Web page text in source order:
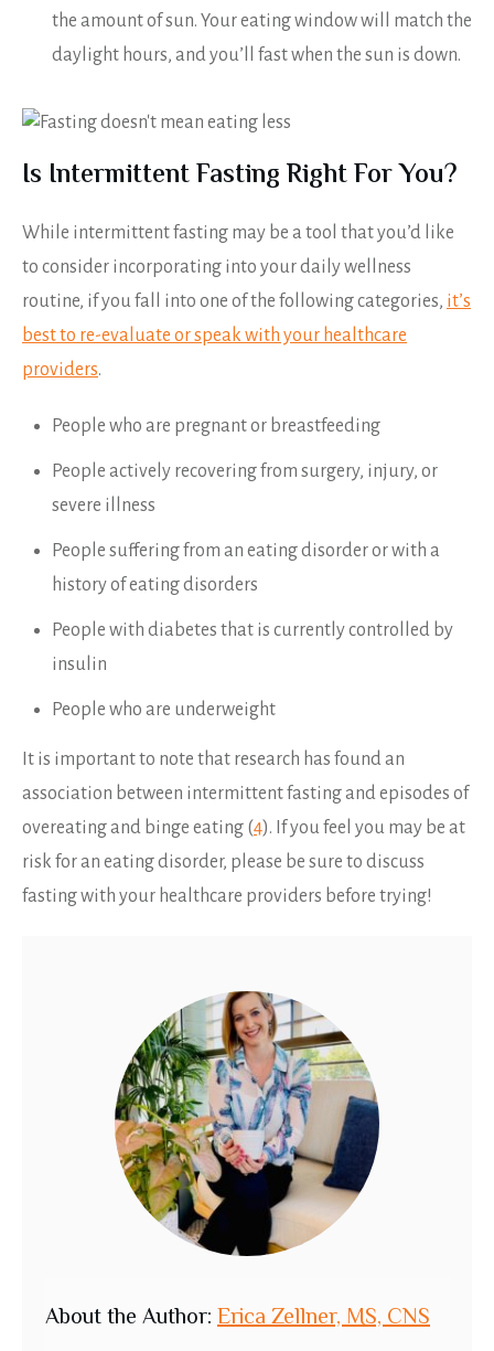
the amount of sun. Your eating window will match the
daylight hours, and you’ll fast when the sun is down.
Is Intermittent Fasting Right For You?
While intermittent fasting may be a tool that you’d like
to consider incorporating into your daily wellness
routine, if you fall into one of the following categories, it’s
best to re-evaluate or speak with your healthcare
providers.
People who are pregnant or breastfeeding
People actively recovering from surgery, injury, or
severe illness
People suffering from an eating disorder or with a
history of eating disorders
People with diabetes that is currently controlled by
insulin
People who are underweight
It is important to note that research has found an
association between intermittent fasting and episodes of
overeating and binge eating (4). If you feel you may be at
risk for an eating disorder, please be sure to discuss
fasting with your healthcare providers before trying!
Aboutthe Author:Erica Zellner, MS, CNS